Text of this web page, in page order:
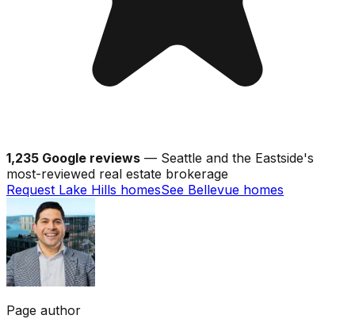
1,235 Google reviews — Seattle and the Eastside's
most-reviewed real estate brokerage
Request Lake Hills homesSee Bellevue homes
Page author